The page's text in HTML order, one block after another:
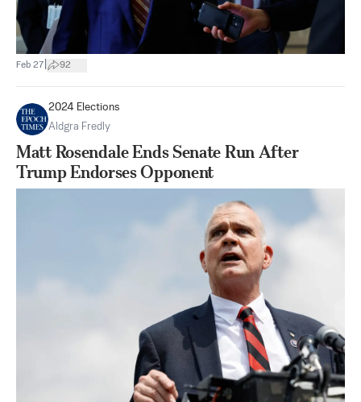
Feb 27 92
2024 Elections
Aldgra Fredly
Matt Rosendale Ends Senate Run After
Trump Endorses Opponent